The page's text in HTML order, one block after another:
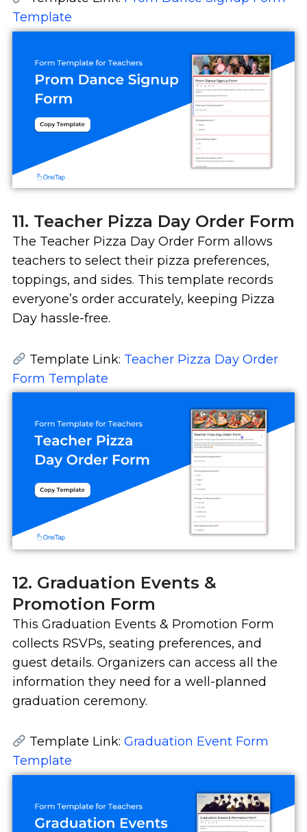
Template
11. Teacher Pizza Day Order Form
The Teacher Pizza Day Order Form allows
teachers to select their pizza preferences,
toppings, and sides. This template records
everyone’s order accurately, keeping Pizza
Day hassle-free.
Template Link: Teacher Pizza Day Order
Form Template
12. Graduation Events &
Promotion Form
This Graduation Events & Promotion Form
collects RSVPs, seating preferences, and
guest details. Organizers can access all the
information they need for a well-planned
graduation ceremony.
Template Link:Graduation Event Form
Template